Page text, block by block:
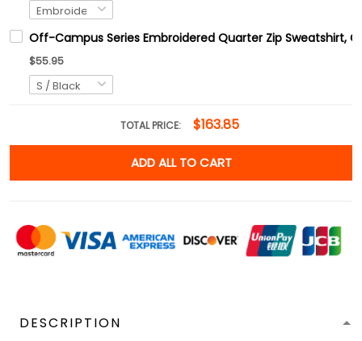
Off-Campus Series Embroidered Quarter Zip Sweatshirt,
$55.95
TOTAL PRICE: $163.85
ADD ALL TO CART
DESCRIPTION